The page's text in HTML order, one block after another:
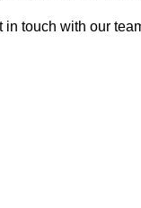
in touch with our